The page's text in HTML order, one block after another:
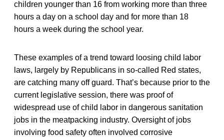
children younger than 16 from working more than three
hours a day on a school day and for more than 18
hours a week during the school year.
These examples of a trend toward loosing child labor
laws, largely by Republicans in so-called Red states,
are catching many off guard. That’s because prior to the
current legislative session, there was proof of
widespread use of child labor in dangerous sanitation
jobs in the meatpacking industry. Oversight of jobs
involving food safety often involved corrosive